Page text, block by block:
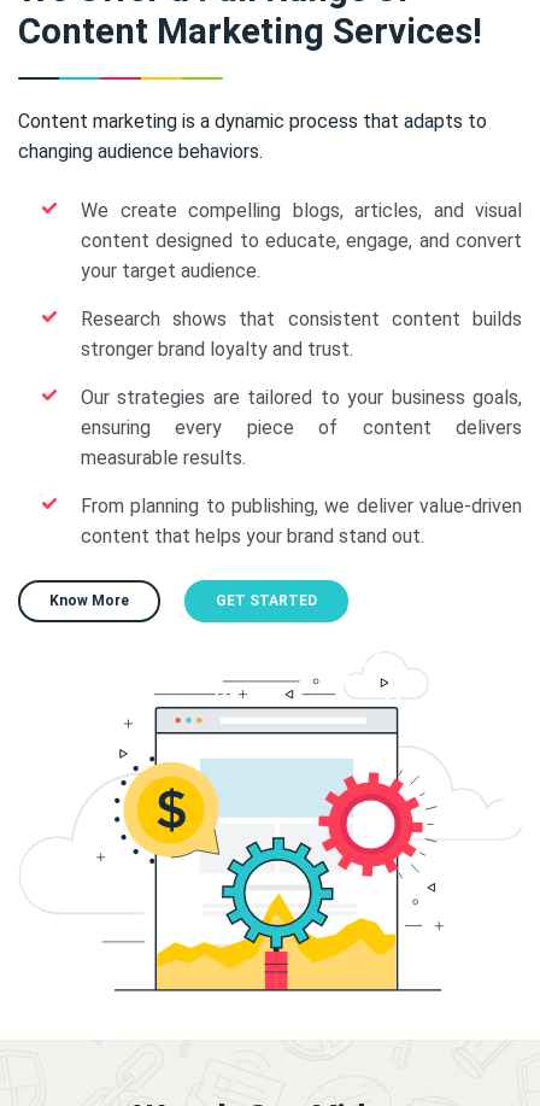
Content Marketing Services!
Content marketing is a dynamic process that adapts to
changing audience behaviors.
We create compelling blogs, articles, and visual
content designed to educate, engage, and convert
your target audience.
Research shows that consistent content builds
stronger brand loyalty and trust.
Our strategies are tailored to your business goals,
ensuring every piece of content delivers
measurable results.
From planning to publishing, we deliver value-driven
content that helps your brand stand out.
Know More GET STARTED